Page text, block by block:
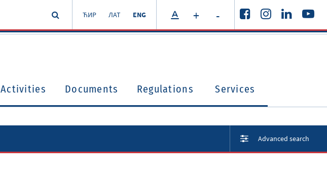
ЋИР ЛАТ ENG + -
Activities Documents Regulations Services
Advanced search